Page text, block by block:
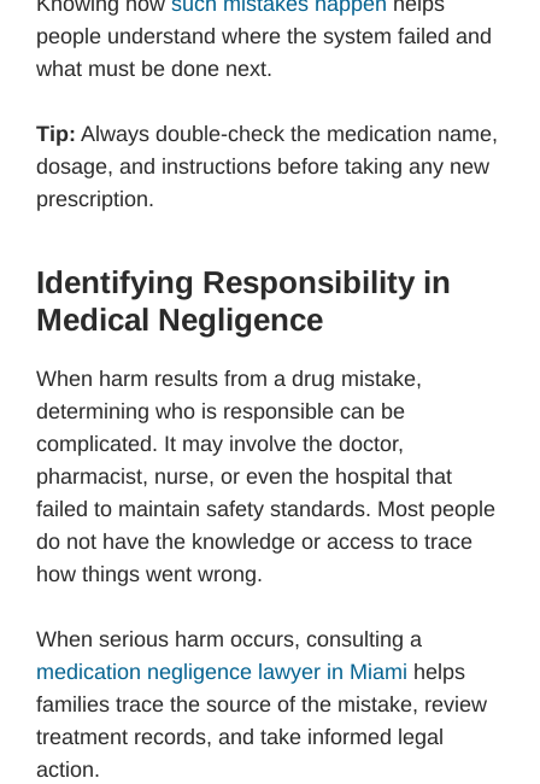
people understand where the system failed and
what must be done next.
Tip: Always double-check the medication name,
dosage, and instructions before taking any new
prescription.
Identifying Responsibility in
Medical Negligence
When harm results from a drug mistake,
determining who is responsible can be
complicated. It may involve the doctor,
pharmacist, nurse, or even the hospital that
failed to maintain safety standards. Most people
do not have the knowledge or access to trace
how things went wrong.
When serious harm occurs, consulting a
medication negligence lawyer in Miami helps
families trace the source of the mistake, review
treatment records, and take informed legal
action.